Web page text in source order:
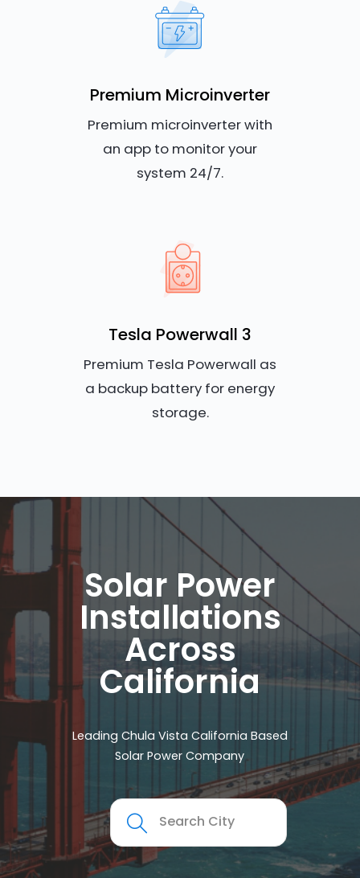
Premium Microinverter
Premium microinverter with
an app to monitor your
system 24/7.
Tesla Powerwall 3
Premium Tesla Powerwall as
a backup battery for energy
storage.
Solar Power
Installations
Across
California
Leading Chula Vista California Based
Solar Power Company